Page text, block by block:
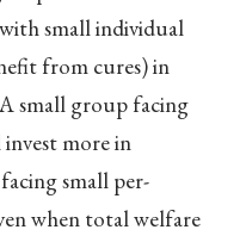
small individual
from cures) in
small group facing
more in
small per-
when total welfare